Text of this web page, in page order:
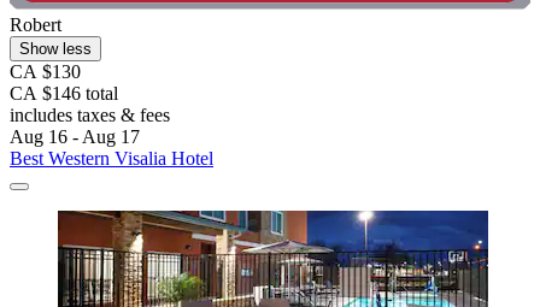
Robert
Show less
CA $130
CA $146 total
includes taxes & fees
Aug 16 - Aug 17
Best Western Visalia Hotel